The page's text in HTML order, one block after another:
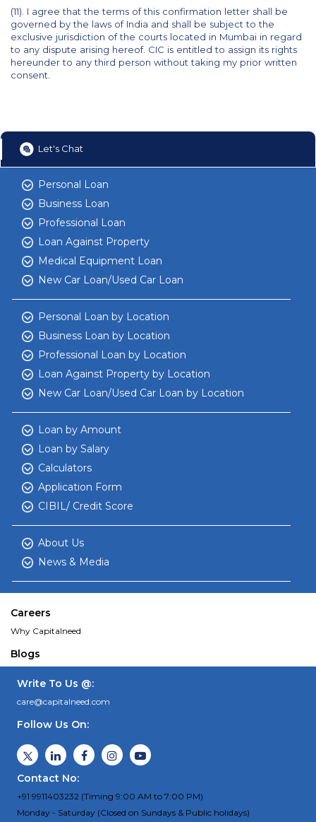
(11). I agree that the terms of this confirmation letter shall be
governed by the laws of India and shall be subject to the
exclusive jurisdiction of the courts located in Mumbai in regard
to any dispute arising hereof. CIC is entitled to assign its rights
hereunder to any third person without taking my prior written
consent.
Let's Chat
Personal Loan
Business Loan
Professional Loan
Loan Against Property
Medical Equipment Loan
New Car Loan/Used Car Loan
Personal Loan by Location
Business Loan by Location
Professional Loan by Location
Loan Against Property by Location
New Car Loan/Used Car Loan by Location
Loan by Amount
Loan by Salary
Calculators
Application Form
CIBIL/ Credit Score
About Us
News & Media
Careers
Why Capitalneed
Blogs
Write To Us @:
care@capitalneed.com
Follow Us On:
Contact No:
+91 9911403232 (Timing 9:00 AM to 7:00 PM)
Monday - Saturday (Closed on Sundays & Public holidays)